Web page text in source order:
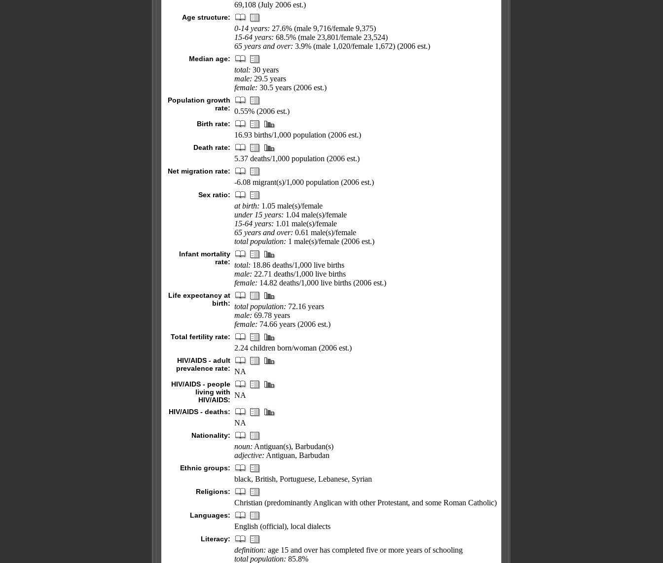
69,108 (July 2006 est.)
Age structure:
0-14 years: 27.6% (male 9,716/female 9,375)
15-64 years: 68.5% (male 23,801/female 23,524)
65 years and over: 3.9% (male 1,020/female 1,672) (2006 est.)
Median age:
total: 30 years
male: 29.5 years
female: 30.5 years (2006 est.)
Population growth
rate: 0.55% (2006 est.)
Birth rate:
16.93 births/1,000 population (2006 est.)
Death rate:
5.37 deaths/1,000 population (2006 est.)
Net migration rate:
-6.08 migrant(s)/1,000 population (2006 est.)
Sex ratio:
at birth: 1.05 male(s)/female
under 15 years: 1.04 male(s)/female
15-64 years: 1.01 male(s)/female
65 years and over: 0.61 male(s)/female
total population: 1 male(s)/female (2006 est.)
Infant mortality
rate: total: 18.86 deaths/1,000 live births
male: 22.71 deaths/1,000 live births
female: 14.82 deaths/1,000 live births (2006 est.)
Life expectancy at
birth: total population: 72.16 years
male: 69.78 years
female: 74.66 years (2006 est.)
Total fertility rate:
2.24 children born/woman (2006 est.)
HIV/AIDS - adult
prevalence rate: NA
HIV/AIDS - people
living with
HIV/AIDS:
NA
HIV/AIDS - deaths:
NA
Nationality:
noun: Antiguan(s), Barbudan(s)
adjective: Antiguan, Barbudan
Ethnic groups:
black, British, Portuguese, Lebanese, Syrian
Religions:
Christian (predominantly Anglican with other Protestant, and some Roman Catholic)
Languages:
English (official), local dialects
Literacy:
definition: age 15 and over has completed five or more years of schooling
total population: 85.8%